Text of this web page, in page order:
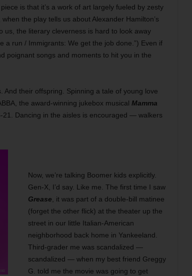
is that it’s a work of art largely fueled by zesty
the play tells us about Alexander Hamilton’s
us, the literary cleverness is hard to look away
a run / Immigrants: We get the job done.”) Even if
poignant songs and moments to hit you in the
their offspring. Spinning a tale of young love
the award-winning jukebox musical Mamma
Dancing in the aisles is encouraged — walkers
Now, we’re talking Boomer kids explicitly.
Gen-X, I’d say. Like me. The first time I saw
Grease , it was part of a double-bill matinee
(forget the other flick) at the theater up the
street in our little Italian-American
neighborhood back home in Yankeeland.
Third-grader me was scandalized —
scandalized — when my best friend Greggy
G. told me the movie was going to get